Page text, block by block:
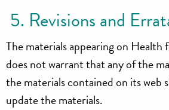
5. Revisions and
The materials appearing on
does not warrant that any of the
the materials contained on its
update the materials.